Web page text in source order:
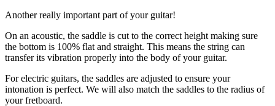
Another really important part of your guitar!
On an acoustic, the saddle is cut to the correct height making sure
the bottom is 100% flat and straight. This means the string can
transfer its vibration properly into the body of your guitar.
For electric guitars, the saddles are adjusted to ensure your
intonation is perfect. We will also match the saddles to the radius of
your fretboard.